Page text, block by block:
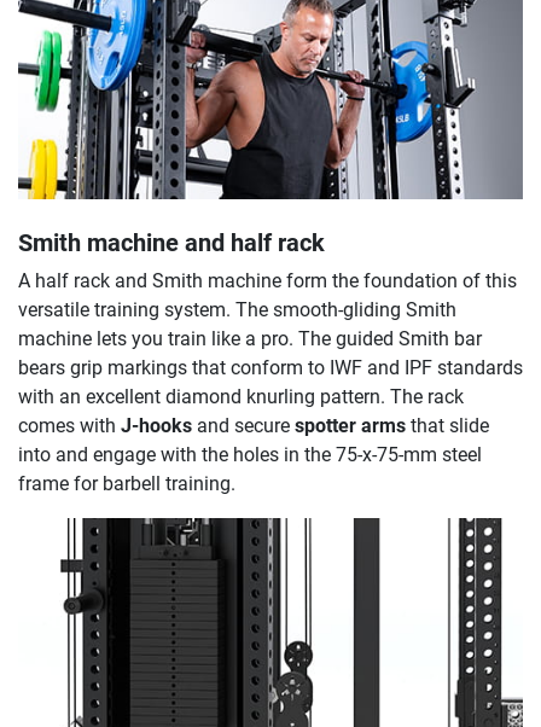
Smith machine and half rack
A half rack and Smith machine form the foundation of this
versatile training system. The smooth-gliding Smith
machine lets you train like a pro. The guided Smith bar
bears grip markings that conform to IWF and IPF standards
with an excellent diamond knurling pattern. The rack
comes with J-hooks and secure spotter arms that slide
into and engage with the holes in the 75-x-75-mm steel
frame for barbell training.